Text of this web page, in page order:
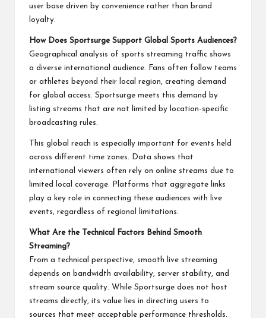
user base driven by convenience rather than brand
loyalty.
How Does Sportsurge Support Global Sports Audiences?
Geographical analysis of sports streaming traffic shows
a diverse international audience. Fans often follow teams
or athletes beyond their local region, creating demand
for global access. Sportsurge meets this demand by
listing streams that are not limited by location-specific
broadcasting rules.
This global reach is especially important for events held
across different time zones. Data shows that
international viewers often rely on online streams due to
limited local coverage. Platforms that aggregate links
play a key role in connecting these audiences with live
events, regardless of regional limitations.
What Are the Technical Factors Behind Smooth
Streaming?
From a technical perspective, smooth live streaming
depends on bandwidth availability, server stability, and
stream source quality. While Sportsurge does not host
streams directly, its value lies in directing users to
sources that meet acceptable performance thresholds.